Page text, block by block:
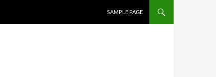
SAMPLE PAGE